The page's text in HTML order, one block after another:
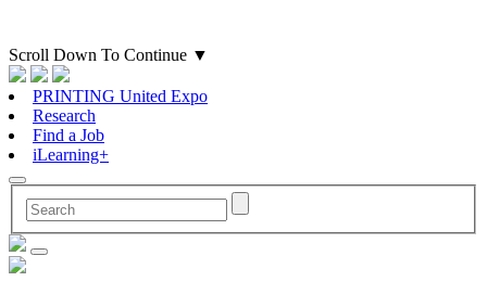
Scroll Down To Continue ▼
PRINTING United Expo
Research
Find a Job
iLearning+